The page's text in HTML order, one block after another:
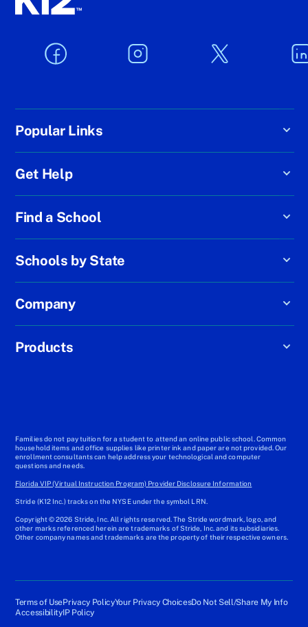
Popular Links
Get Help
Find a School
Schools by State
Company
Products
Families do not pay tuition for a student to attend an online public school. Common
household items and office supplies like printer ink and paper are not provided. Our
enrollment consultants can help address your technological and computer
questions and needs.
Florida VIP (Virtual Instruction Program) Provider Disclosure Information
Stride (K12 Inc.) tracks on the NYSE under the symbol LRN.
Copyright © 2026 Stride, Inc. All rights reserved. The Stride wordmark, logo, and
other marks referenced herein are trademarks of Stride, Inc. and its subsidiaries.
Other company names and trademarks are the property of their respective owners.
Terms of UsePrivacy PolicyYour Privacy ChoicesDo Not Sell/Share My Info
AccessibilityIP Policy